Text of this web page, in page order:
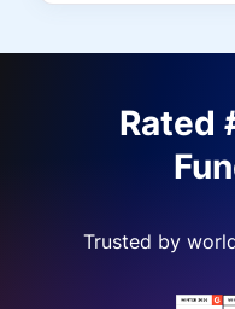
Rated
Trusted by